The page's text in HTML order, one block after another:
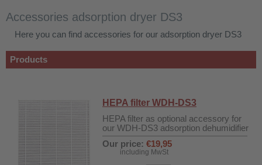
Accessories adsorption dryer DS3
Here you can find accessories for our adsorption dryer DS3
Products
HEPA filter WDH-DS3
HEPA filter as optional accessory for
our WDH-DS3 adsorption dehumidifier
Our price: €19,95
including MwSt